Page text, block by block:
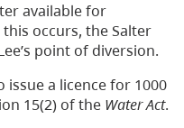
available for
occurs, the Salter
point of diversion.
a licence for 1000
15(2) of the Water Act.